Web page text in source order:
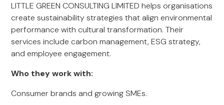
LITTLE GREEN CONSULTING LIMITED helps organisations
create sustainability strategies that align environmental
performance with cultural transformation. Their
services include carbon management, ESG strategy,
and employee engagement.
Who they work with:
Consumer brands and growing SMEs.